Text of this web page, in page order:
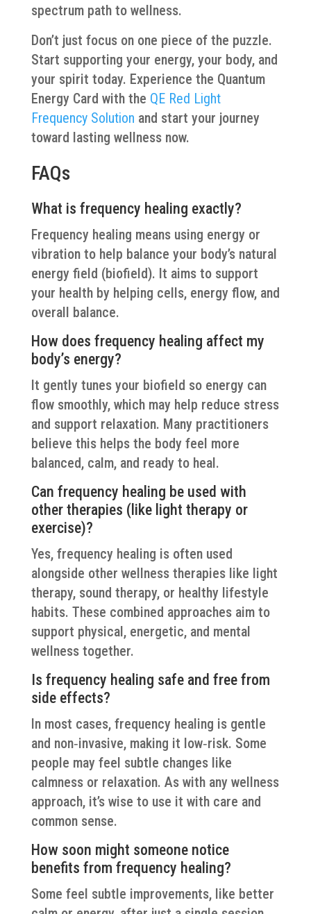
spectrum path to wellness.
Don’t just focus on one piece of the puzzle.
Start supporting your energy, your body, and
your spirit today. Experience the Quantum
Energy Card with the QE Red Light
Frequency Solution and start your journey
toward lasting wellness now.
FAQs
What is frequency healing exactly?
Frequency healing means using energy or
vibration to help balance your body’s natural
energy field (biofield). It aims to support
your health by helping cells, energy flow, and
overall balance.
How does frequency healing affect my
body’s energy?
It gently tunes your biofield so energy can
flow smoothly, which may help reduce stress
and support relaxation. Many practitioners
believe this helps the body feel more
balanced, calm, and ready to heal.
Can frequency healing be used with
other therapies (like light therapy or
exercise)?
Yes, frequency healing is often used
alongside other wellness therapies like light
therapy, sound therapy, or healthy lifestyle
habits. These combined approaches aim to
support physical, energetic, and mental
wellness together.
Is frequency healing safe and free from
side effects?
In most cases, frequency healing is gentle
and non‑invasive, making it low‑risk. Some
people may feel subtle changes like
calmness or relaxation. As with any wellness
approach, it’s wise to use it with care and
common sense.
How soon might someone notice
benefits from frequency healing?
Some feel subtle improvements, like better